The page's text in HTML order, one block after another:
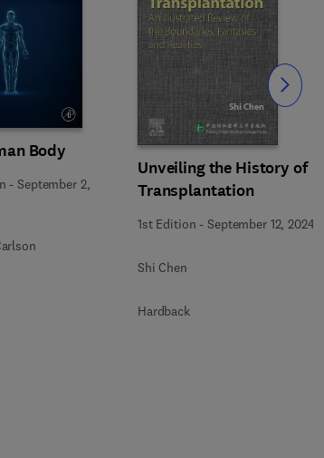
Body
-September 2,
Unveiling the History of
Transplantation
1st Edition -September 12, 2024
Shi Chen
Hardback
Slide